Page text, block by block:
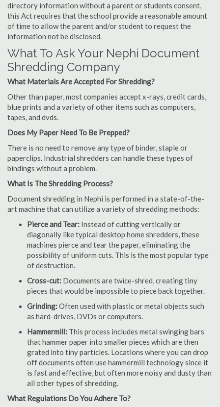
directory information without a parent or students consent,
this Act requires that the school provide a reasonable amount
of time to allow the parent and/or student to request the
information not be disclosed.
What To Ask Your Nephi Document
Shredding Company
What Materials Are Accepted For Shredding?
Other than paper, most companies accept x-rays, credit cards,
blue prints and a variety of other items such as computers,
tapes, and dvds.
Does My Paper Need To Be Prepped?
There is no need to remove any type of binder, staple or
paperclips. Industrial shredders can handle these types of
bindings without a problem.
What Is The Shredding Process?
Document shredding in Nephi is performed in a state-of-the-
art machine that can utilize a variety of shredding methods:
Pierce and Tear: Instead of cutting vertically or
diagonally like typical desktop home shredders, these
machines pierce and tear the paper, eliminating the
possibility of uniform cuts. This is the most popular type
of destruction.
Cross-cut: Documents are twice-shred, creating tiny
pieces that would be impossible to piece back together.
Grinding:Often used with plastic or metal objects such
as hard-drives, DVDs or computers.
Hammermill: This process includes metal swinging bars
that hammer paper into smaller pieces which are then
grated into tiny particles. Locations where you can drop
off documents often use hammermill technology since it
is fast and effective, but often more noisy and dusty than
all other types of shredding.
What Regulations Do You Adhere To?